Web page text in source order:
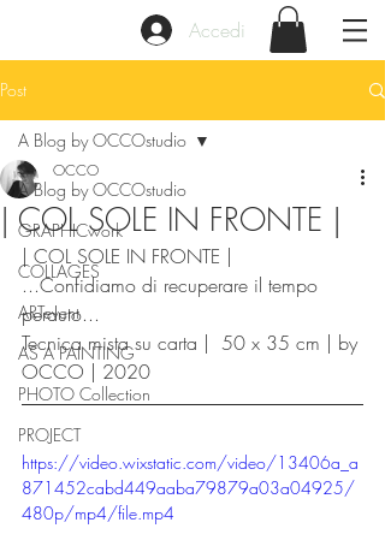
Accedi
Post
A Blog by OCCOstudio
GRAPHICwork
COLLAGES
ARTevent
AS A PAINTING
PHOTO Collection
PROJECT
A Blog by OCCOstudio
| COL SOLE IN FRONTE |
OCCO
| COL SOLE IN FRONTE |
...Confidiamo di recuperare il tempo
perduto...
Tecnica mista su carta |  50 x 35 cm | by
OCCO | 2020
https://video.wixstatic.com/video/13406a_a
871452cabd449aaba79879a03a04925/
480p/mp4/file.mp4